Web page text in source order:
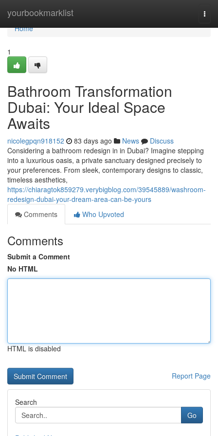
yourbookmarklist
Home
Home
1
Bathroom Transformation
Dubai: Your Ideal Space
Awaits
nicolegpqn918152 83 days ago News
Discuss
Considering a bathroom redesign in in Dubai? Imagine stepping
into a luxurious oasis, a private sanctuary designed precisely to
your preferences. From sleek, contemporary designs to classic,
timeless aesthetics,
https://chiaragtok859279.verybigblog.com/39545889/washroom-
redesign-dubai-your-dream-area-can-be-yours
Comments
Who Upvoted
Comments
Submit a Comment
No HTML
HTML is disabled
Report Page
Search
Go